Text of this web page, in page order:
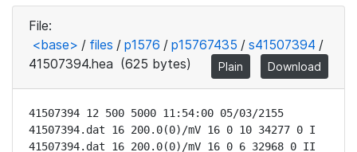
File:
<base> / files / p1576 / p15767435 / s41507394 /
41507394.hea (625 bytes) Plain Download
41507394 12 500 5000 11:54:00 05/03/2155
41507394.dat 16 200.0(0)/mV 16 0 10 34277 0 I
41507394.dat 16 200.0(0)/mV 16 0 6 32968 0 II